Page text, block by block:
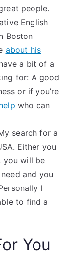
people.
English
Boston
about his
a bit of a
for: A good
or if you’re
who can
search for a
Either you
you will be
and you
I
to find a
You